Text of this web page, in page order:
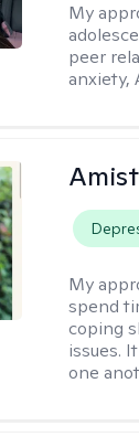
My
peer
anxiety,
My
spend
coping
issues.
one